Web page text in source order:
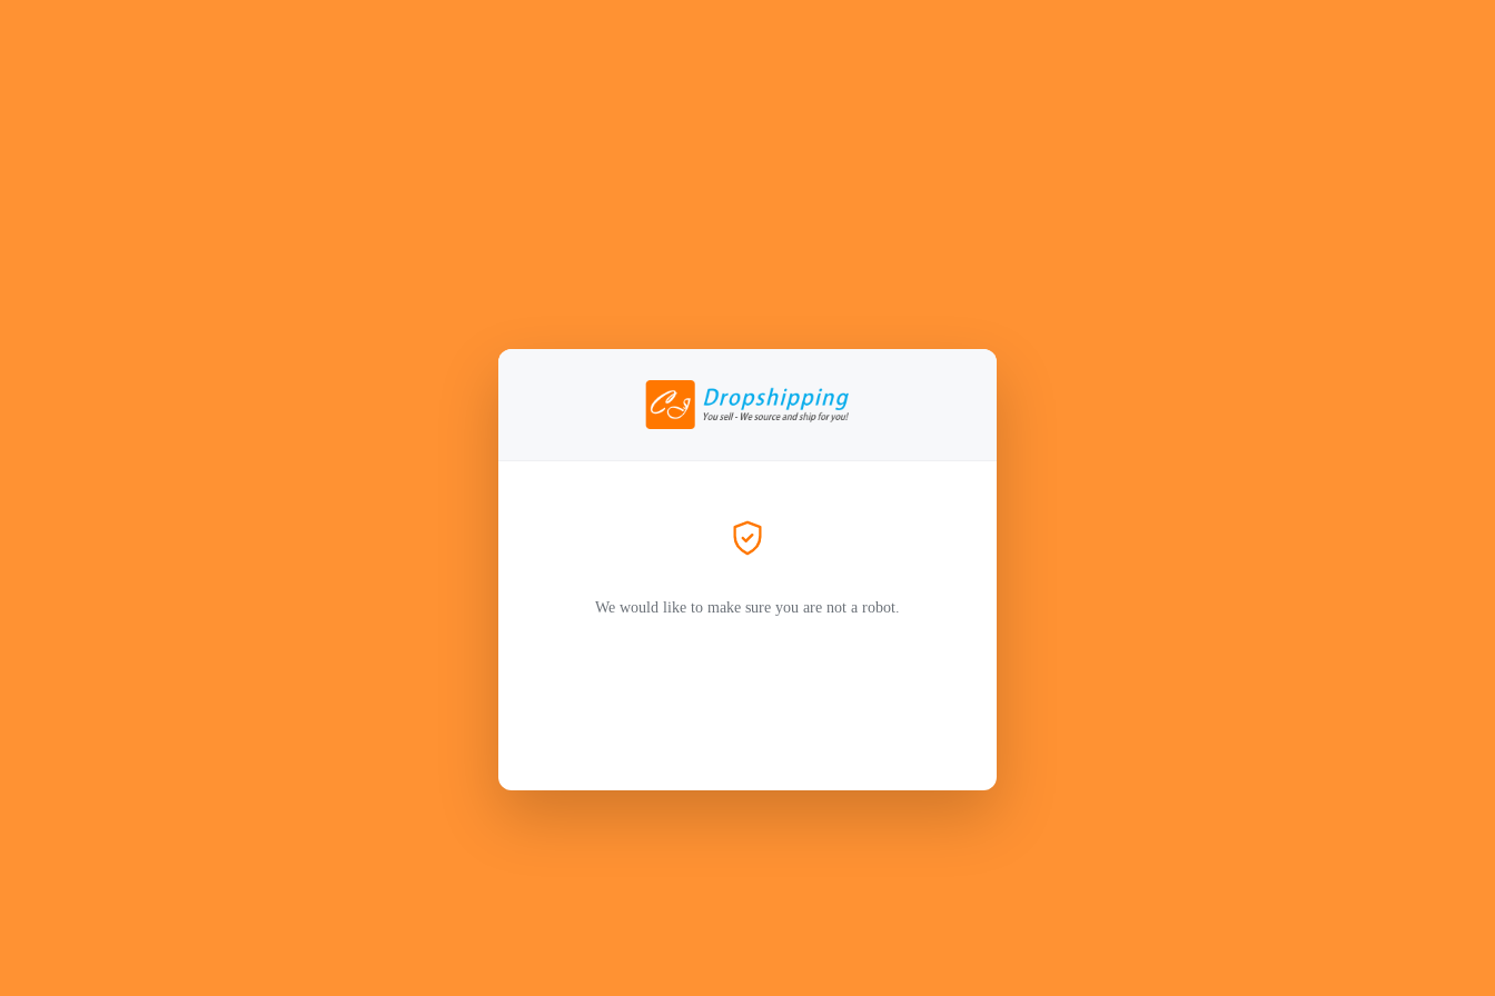
We would like to make sure you are not a robot.